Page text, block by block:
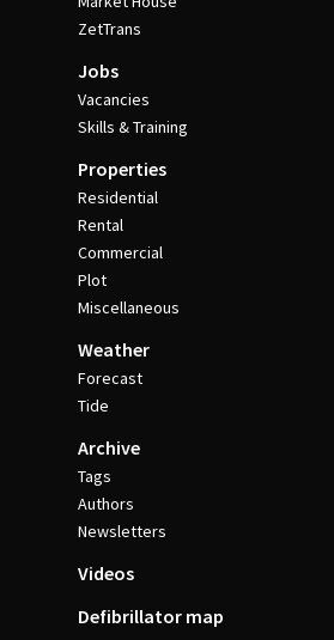
ZetTrans
Jobs
Vacancies
Skills & Training
Properties
Residential
Rental
Commercial
Plot
Miscellaneous
Weather
Forecast
Tide
Archive
Tags
Authors
Newsletters
Videos
Defibrillator map